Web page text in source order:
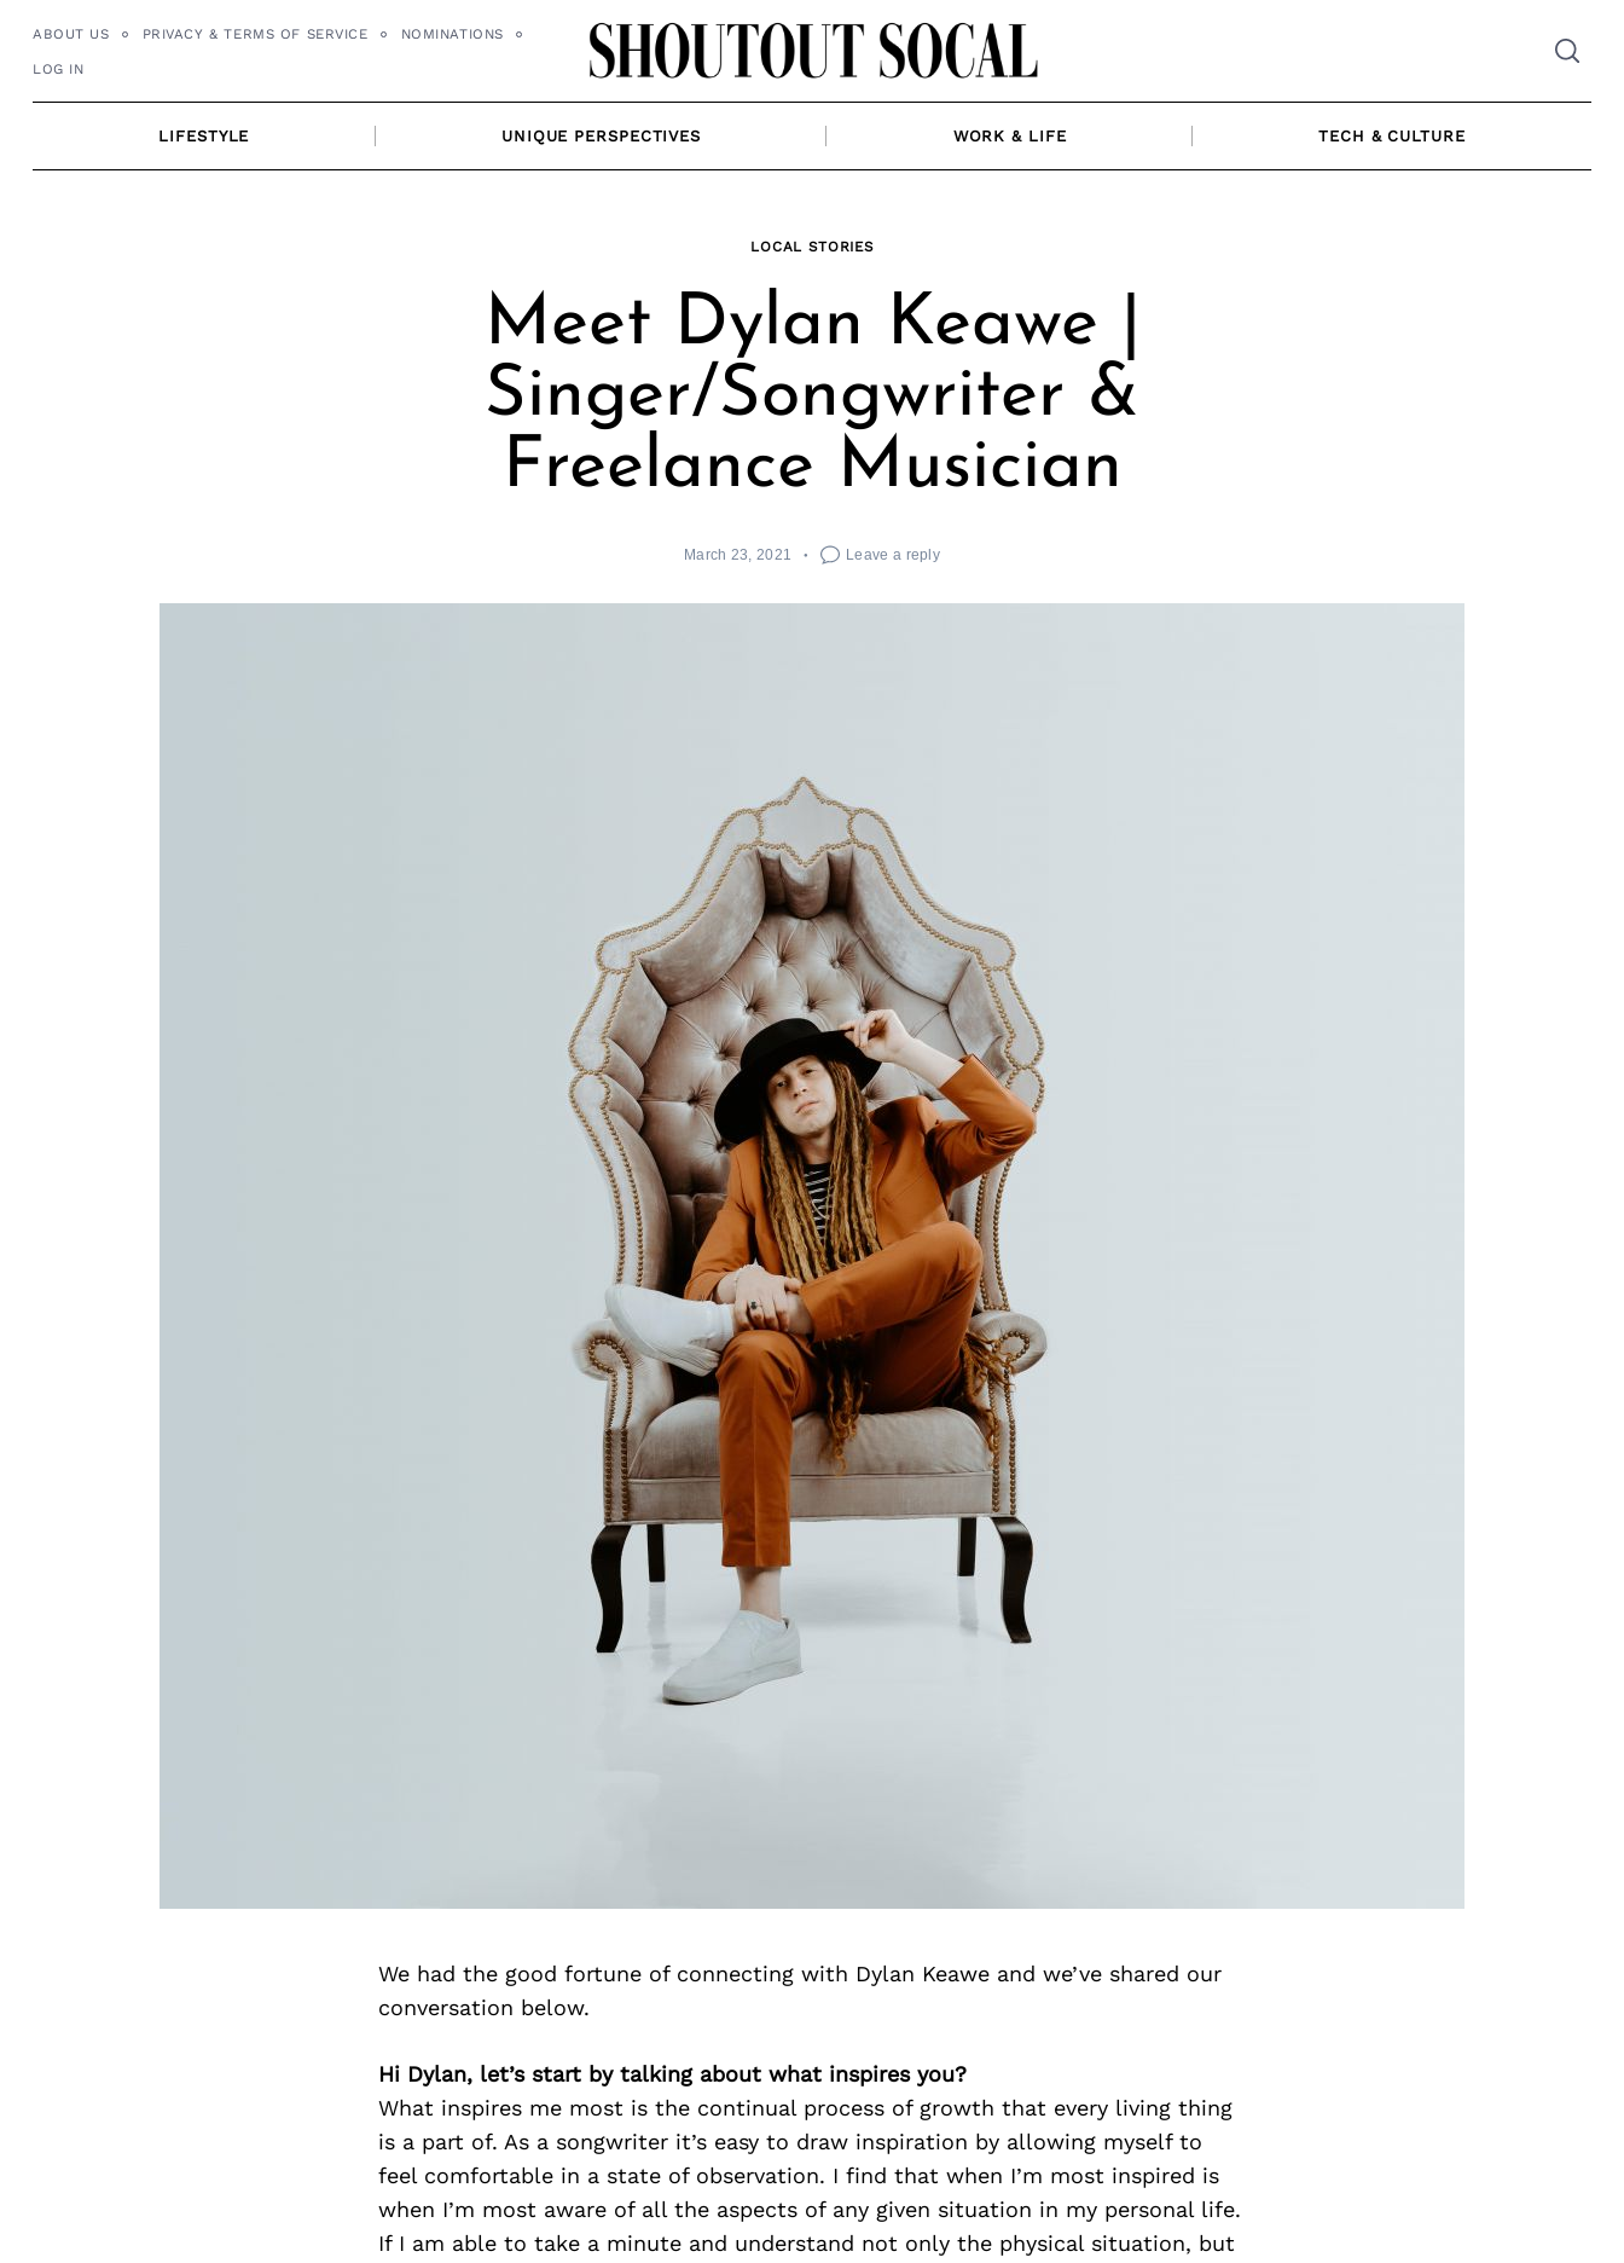
ABOUT US PRIVACY & TERMS OF SERVICE NOMINATIONS
LOG IN
LIFESTYLE UNIQUE PERSPECTIVES WORK & LIFE TECH & CULTURE
LOCAL STORIES
Meet Dylan Keawe |
Singer/Songwriter &
Freelance Musician
March 23, 2021 Leave a reply
We had the good fortune of connecting with Dylan Keawe and we’ve shared our
conversation below.
Hi Dylan, let’s start by talking about what inspires you?
What inspires me most is the continual process of growth that every living thing
is a part of. As a songwriter it’s easy to draw inspiration by allowing myself to
feel comfortable in a state of observation. I find that when I’m most inspired is
when I’m most aware of all the aspects of any given situation in my personal life.
If I am able to take a minute and understand not only the physical situation, but